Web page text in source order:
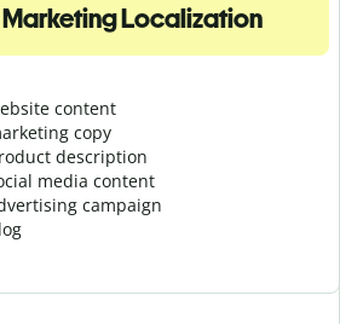
Localization
content
copy
description
media content
campaign